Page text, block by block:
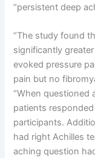
“persistent deep
“The study found
significantly
evoked pressure
pain but no
“When questioned
patients
participants.
had right Achilles
aching question